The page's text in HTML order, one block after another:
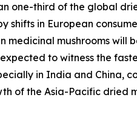
one-third of the global
in European
medicinal mushrooms will
to witness the
in India and China,
of the Asia-Pacific dried